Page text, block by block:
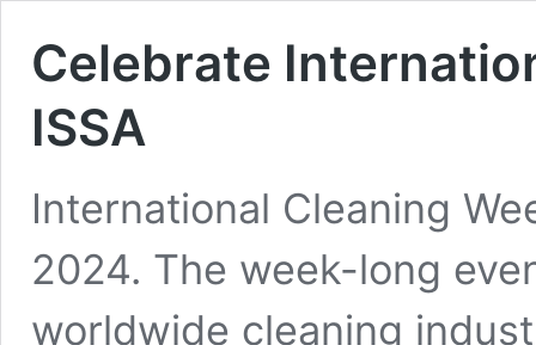
Celebrate
ISSA
International Cleaning
2024. The week-long
worldwide cleaning